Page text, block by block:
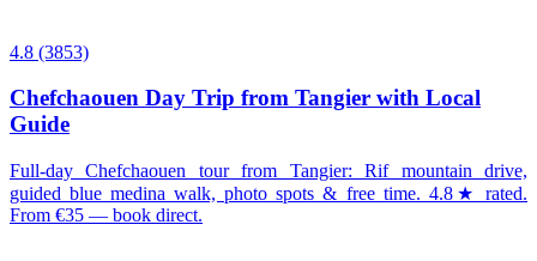
4.8 (3853)
Chefchaouen Day Trip from Tangier with Local
Guide
Full-day Chefchaouen tour from Tangier: Rif mountain drive,
guided blue medina walk, photo spots & free time. 4.8★ rated.
From €35 — book direct.